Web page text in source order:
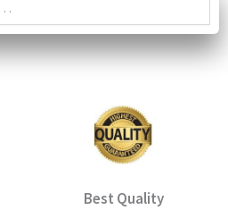
Best Quality